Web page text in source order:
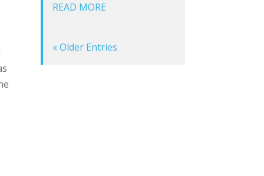
READ MORE
« Older Entries